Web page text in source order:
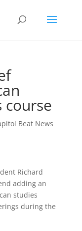
course
Beat News
Richard
adding an
studies
during the